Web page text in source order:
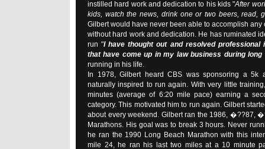
instilled hard work and dedication to his kids "After
kids, watch the news, drink one or two beers, read,
Gilbert would have never been able to accomplish any
without hard work and dedication. He has ruminated
run "I have thought out and resolved professional
that have come up in my law business during long
running in his life.
In 1978, Gilbert heard CBS was sponsoring a 5k
naturally inspired to run again. With very little
minutes (average of 6:20 mile pace) earning a
category. This motivated him to run again. Gilbert
about every weekend. Gilbert ran the 1986, �??87,
Marathons. His goal was to break 3 hours. Never
he ran the 1990 Long Beach Marathon with this
mile 24, he ran his last two miles at a 10 minute